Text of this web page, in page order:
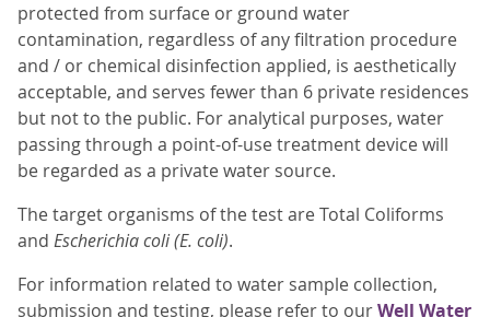
protected from surface or ground water
contamination, regardless of any filtration procedure
and / or chemical disinfection applied, is aesthetically
acceptable, and serves fewer than 6 private residences
but not to the public. For analytical purposes, water
passing through a point-of-use treatment device will
be regarded as a private water source.
The target organisms of the test are Total Coliforms
and Escherichia coli (E. coli).
For information related to water sample collection,
submission and testing, please refer to ourWell Water